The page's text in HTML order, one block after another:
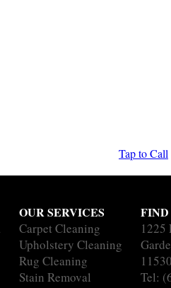
Tap to Call
OUR SERVICES
Carpet Cleaning
Upholstery Cleaning
Rug Cleaning
Stain Removal
FIND
1225
11530
Tel: